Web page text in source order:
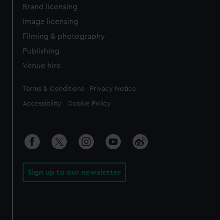
Brand licensing
Image licensing
Filming & photography
Publishing
Venue hire
Legal
Terms & Conditions Privacy Notice
Accessibility Cookie Policy
Sign up to our newsletter